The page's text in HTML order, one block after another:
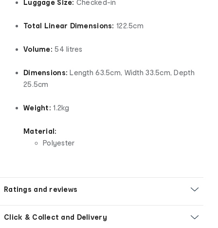
Luggage Size: Checked-in
Total Linear Dimensions: 122.5cm
Volume: 54 litres
Dimensions: Length 63.5cm, Width 33.5cm, Depth
25.5cm
Weight: 1.2kg
Material:
Polyester
Ratings and reviews
Click & Collect and Delivery